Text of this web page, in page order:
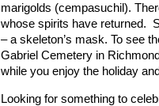
marigolds (cempasuchil).
whose spirits have returned.
– a skeleton’s mask. To see
Gabriel Cemetery in
while you enjoy the holiday
Looking for something to